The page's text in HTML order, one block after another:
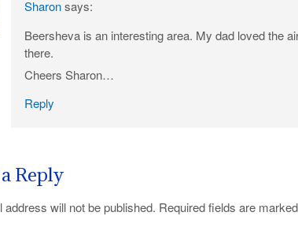
Sharonsays:
Beersheva is an interesting area. My dad loved the
there.
Cheers Sharon…
Reply
Reply
address will not be published. Required fields are marked